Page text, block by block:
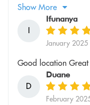
Show More
I
Ifunanya
January 2025
Good location
D
Duane
February